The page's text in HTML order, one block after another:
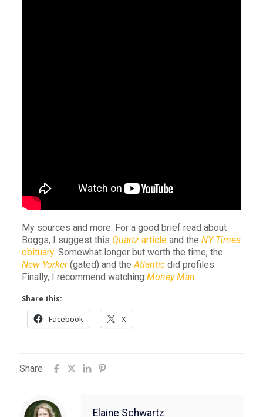
My sources and more: For a good brief read about
Boggs, I suggest this Quartzarticleand the NY Times
obituary. Somewhat longer but worth the time, the
New Yorker(gated) and the Atlanticdid profiles.
Finally, I recommend watching Money Man.
Share this:
Facebook X
Share
Elaine Schwartz